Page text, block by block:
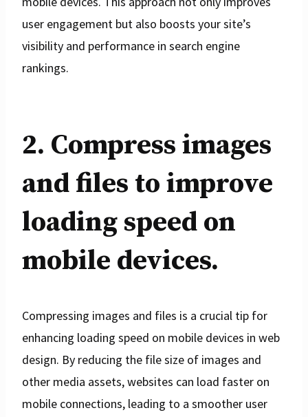
user engagement but also boosts your site’s
visibility and performance in search engine
rankings.
2. Compress images
and files to improve
loading speed on
mobile devices.
Compressing images and files is a crucial tip for
enhancing loading speed on mobile devices in web
design. By reducing the file size of images and
other media assets, websites can load faster on
mobile connections, leading to a smoother user